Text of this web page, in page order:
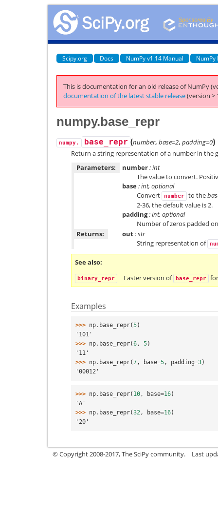
Scipy.org Docs NumPy v1.14 Manual NumPy
This is documentation for an old release of NumPy
documentation of the latest stable release(version >
numpy.base_repr
numpy. base_repr (number, base=2, padding=0)
Return a string representation of a number in the
Parameters:
number: int
The value to convert.
base: int, optional
Convert
number to the
2-36, the default value is 2.
padding: int, optional
Number of zeros padded
Returns:
out: str
String representation of
See also
binary_repr Faster version of base_repr
Examples
>>> np . base_repr(5)
'101'
>>> np . base_repr(6 , 5)
'11'
>>> np . base_repr(7 , base=5 , padding=3)
'00012'
>>> np . base_repr( 10, base=16)
'A'
>>> np . base_repr(32, base=16)
'20'
© Copyright 2008-2017, The SciPy community. Last